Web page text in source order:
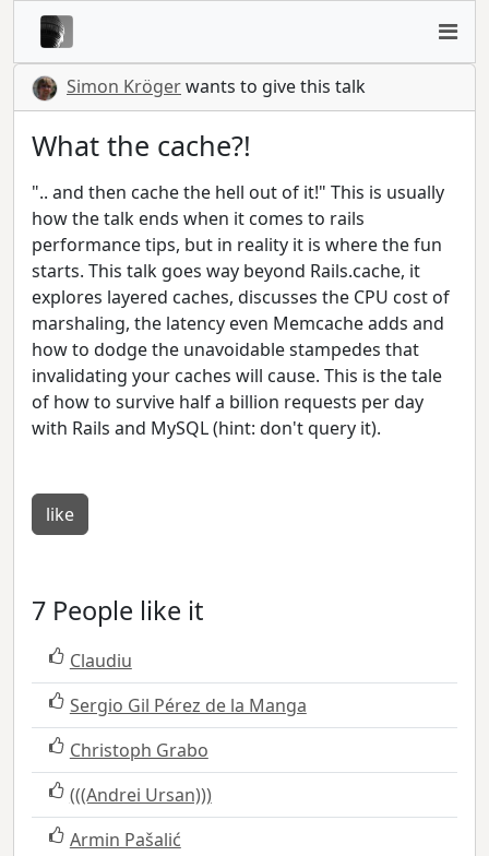
Simon Krögerwants to give this talk
What the cache?!
".. and then cache the hell out of it!" This is usually
how the talk ends when it comes to rails
performance tips, but in reality it is where the fun
starts. This talk goes way beyond Rails.cache, it
explores layered caches, discusses the CPU cost of
marshaling, the latency even Memcache adds and
how to dodge the unavoidable stampedes that
invalidating your caches will cause. This is the tale
of how to survive half a billion requests per day
with Rails and MySQL (hint: don't query it).
like
7 People like it
Claudiu
Sergio Gil Pérez de la Manga
Christoph Grabo
(((Andrei Ursan)))
Armin Pašalić